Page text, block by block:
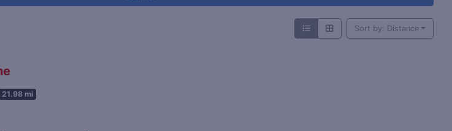
Sort by: Distance
21.98 mi